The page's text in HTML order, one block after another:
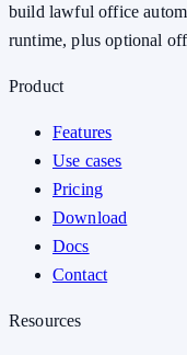
build lawful office
runtime, plus optional
Product
Features
Use cases
Pricing
Download
Docs
Contact
Resources